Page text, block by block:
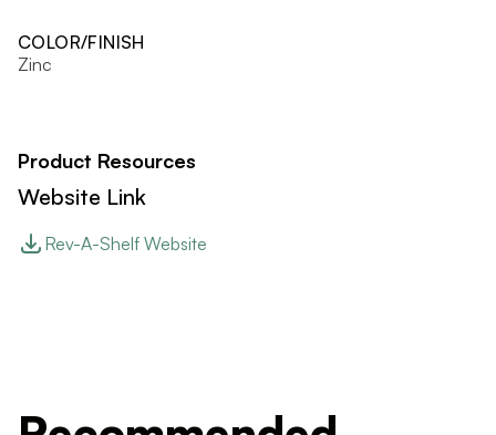
COLOR/FINISH
Zinc
Product Resources
Website Link
Rev-A-Shelf Website